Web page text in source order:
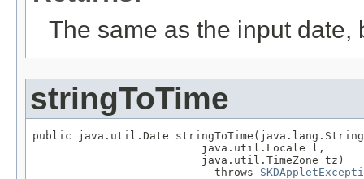
The same as the input date,
stringToTime
public java.util.Date
                          java.util.Locale l,
                          java.util.TimeZone tz)
                            throws